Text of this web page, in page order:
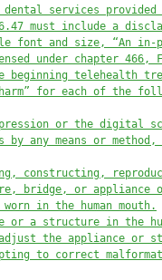
dental services provided
must include a
font and size, “An in-
under chapter 466,
beginning telehealth
for each of the
or the digital
any means or
constructing,
bridge, or appliance
in the human mouth.
or a structure in the
the appliance or
to correct